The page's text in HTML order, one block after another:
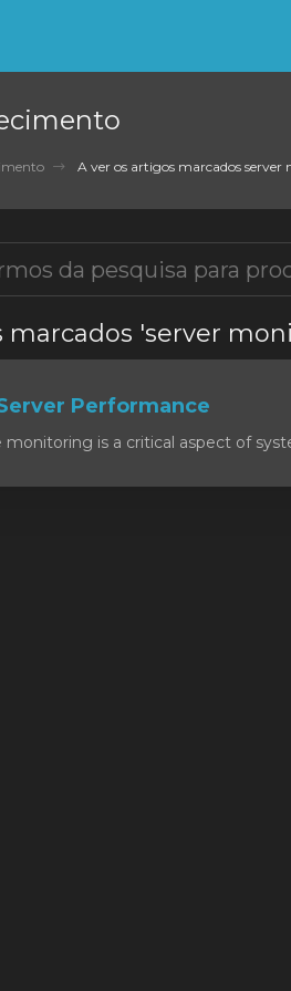
A ver os artigos marcados
marcados 'server
Performance
is a critical aspect of